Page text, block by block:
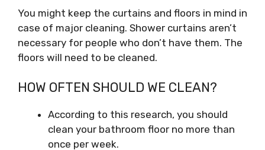
You might keep the curtains and floors in mind in
case of major cleaning. Shower curtains aren’t
necessary for people who don’t have them. The
floors will need to be cleaned.
HOW OFTEN SHOULD WE CLEAN?
According to this research, you should
clean your bathroom floor no more than
once per week.